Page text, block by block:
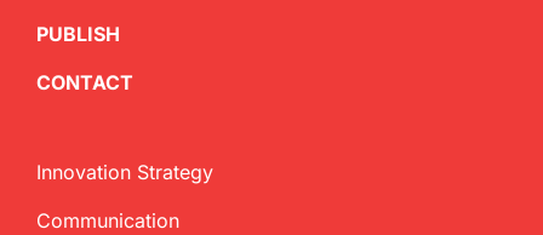
PUBLISH
CONTACT
Innovation Strategy
Communication